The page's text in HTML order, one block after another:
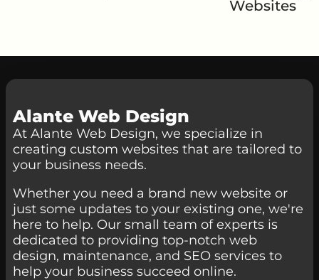
Websites
Alante Web Design
At Alante Web Design, we specialize in
creating custom websites that are tailored to
your business needs.
Whether you need a brand new website or
just some updates to your existing one, we're
here to help. Our small team of experts is
dedicated to providing top-notch web
design, maintenance, and SEO services to
help your business succeed online.